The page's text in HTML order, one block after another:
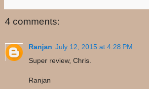
4 comments:
Ranjan July 12, 2015 at 4:28 PM
Super review, Chris.
Ranjan